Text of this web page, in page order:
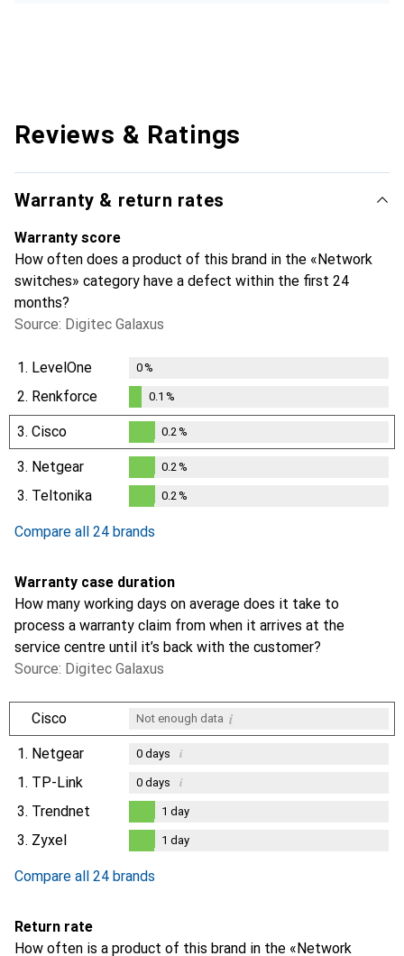
Reviews & Ratings
Warranty & return rates
Warranty score
How often does a product of this brand in the «Network
switches» category have a defect within the first 24
months?
Source: Digitec Galaxus
1. LevelOne 0%
2. Renkforce
0.1%
0.1 %
3. Cisco
0.2%
0.2 %
3. Netgear
0.2%
0.2 %
3. Teltonika 0.2 %
Compare all 24 brands
Warranty case duration
How many working days on average does it take to
process a warranty claim from when it arrives at the
service centre until it’s back with the customer?
Source: Digitec Galaxus
Cisco Not enough data i
1. Netgear 0days i
1. TP-Link 0days i
3. Trendnet
day
1 day
3. Zyxel 1 day
Compare all 24 brands
Return rate
How often is a product of this brand in the «Network